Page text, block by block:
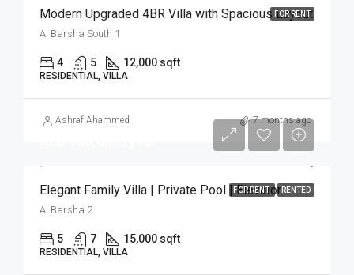
FOR RENT
Modern Upgraded 4BR Villa with Spacious Layout
Al Barsha South 1
4 5 12,000 sqft
RESIDENTIAL, VILLA
Ashraf Ahammed 7 months ago
FOR RENT RENTED
Elegant Family Villa | Private Pool | Elevator
Al Barsha 2
5 7 15,000 sqft
RESIDENTIAL, VILLA